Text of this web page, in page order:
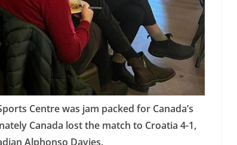
Centre was jam packed for Canada’s
Canada lost the match to Croatia 4-1,
Alphonso Davies.